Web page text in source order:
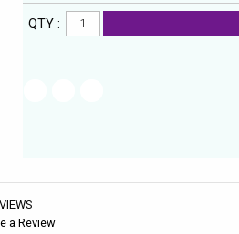
QTY :
a Review